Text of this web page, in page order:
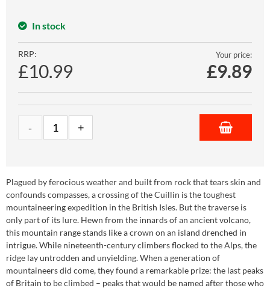
In stock
RRP:
£10.99
Your price:
£9.89
Plagued by ferocious weather and built from rock that tears skin and
confounds compasses, a crossing of the Cuillin is the toughest
mountaineering expedition in the British Isles. But the traverse is
only part of its lure. Hewn from the innards of an ancient volcano,
this mountain range stands like a crown on an island drenched in
intrigue. While nineteenth-century climbers flocked to the Alps, the
ridge lay untrodden and unyielding. When a generation of
mountaineers did come, they found a remarkable prize: the last peaks
of Britain to be climbed – peaks that would be named after those who